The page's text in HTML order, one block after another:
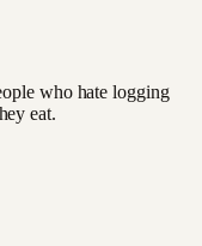
who hate logging
eat.